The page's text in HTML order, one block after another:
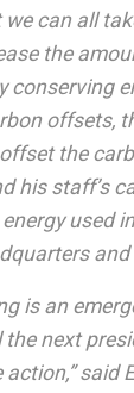
can all
the
conserving
offsets,
the
his staff’s
used
is an
the next
said